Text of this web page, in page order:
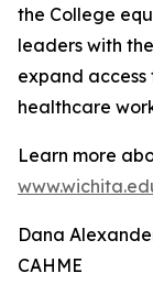
the College
leaders with
expand access
healthcare
Learn more
Dana
CAHME